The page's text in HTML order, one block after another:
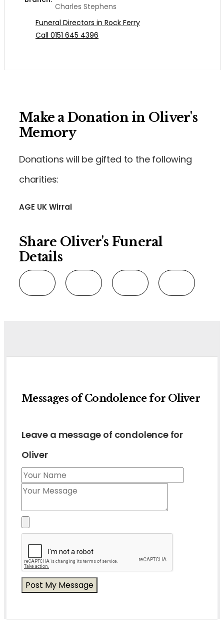
Charles Stephens
Funeral Directors in Rock Ferry
Call 0151 645 4396
Make a Donation in Oliver's
Memory
Donations will be gifted to the following
charities:
AGE UK Wirral
Share Oliver's Funeral
Details
Messages of Condolence for Oliver
Leave a message of condolence for
Oliver